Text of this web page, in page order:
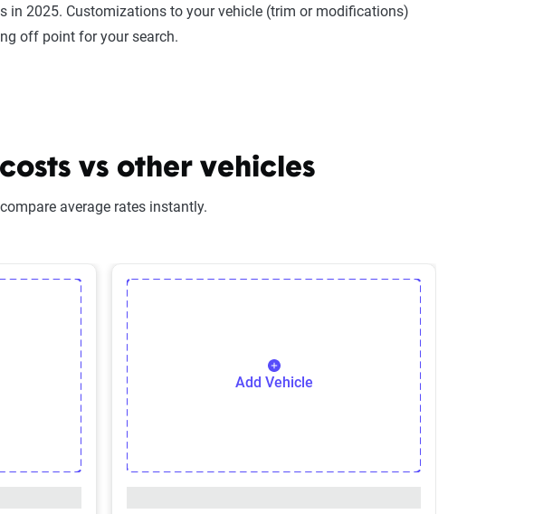
in 2025. Customizations to your vehicle (trim or modifications)
off point for your search.
vs other vehicles
average rates instantly.
Add Vehicle